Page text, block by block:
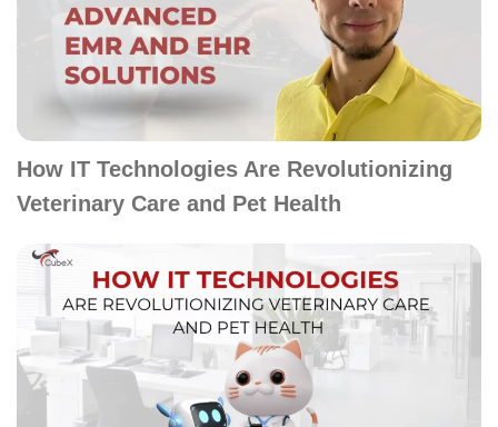
How IT Technologies Are Revolutionizing
Veterinary Care and Pet Health